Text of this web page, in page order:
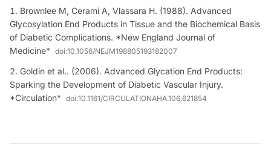
Brownlee M, Cerami A, Vlassara H. (1988). Advanced
Glycosylation End Products in Tissue and the Biochemical Basis
of Diabetic Complications. *New England Journal of
Medicine* doi:10.1056/NEJM198805193182007
Goldin et al.. (2006). Advanced Glycation End Products:
Sparking the Development of Diabetic Vascular Injury.
*Circulation* doi:10.1161/CIRCULATIONAHA.106.621854